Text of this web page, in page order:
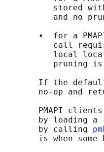
stored
and no
•  for a
call
local
pruning is
If the
no-op and
PMAPI
       by loading a
       by calling
is when some